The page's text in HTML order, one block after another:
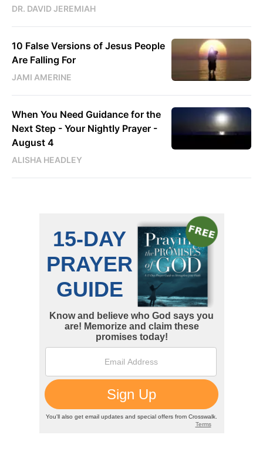
DR. DAVID JEREMIAH
10 False Versions of Jesus People
Are Falling For
JAMI AMERINE
When You Need Guidance for the
Next Step - Your Nightly Prayer -
August 4
ALISHA HEADLEY